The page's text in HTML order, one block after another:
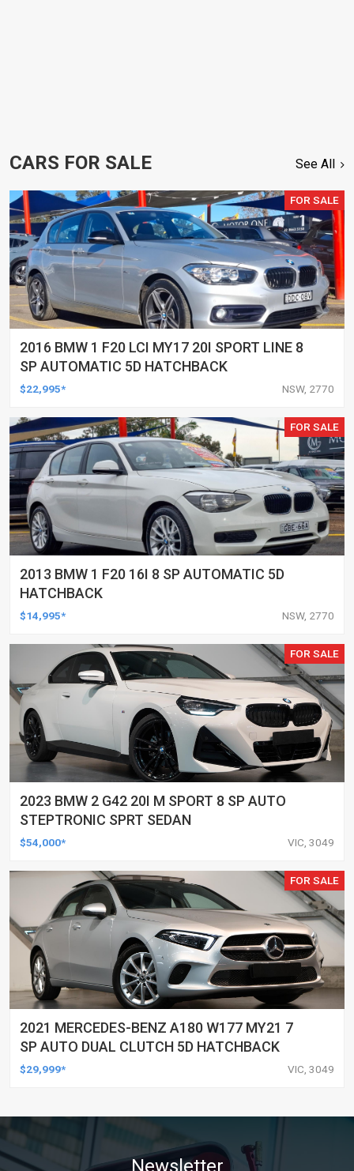
CARS FOR SALE See All
FOR SALE
2016 BMW 1 F20 LCI MY17 20I SPORT LINE 8
SP AUTOMATIC 5D HATCHBACK
$22,995* NSW, 2770
FOR SALE
2013 BMW 1 F20 16I 8 SP AUTOMATIC 5D
HATCHBACK
$14,995* NSW, 2770
FOR SALE
2023 BMW 2 G42 20I M SPORT 8 SP AUTO
STEPTRONIC SPRT SEDAN
$54,000* VIC, 3049
FOR SALE
2021 MERCEDES-BENZ A180 W177 MY21 7
SP AUTO DUAL CLUTCH 5D HATCHBACK
$29,999* VIC, 3049
Newsletter